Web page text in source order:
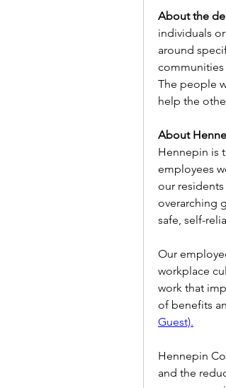
About the
individuals
around
The people
help the
About
Hennepin is
employees
our
overarching
safe, self-
Our
workplace
work that
of benefits
Guest).
Hennepin
and the